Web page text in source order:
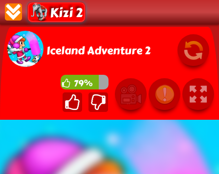
Kizi 2
Iceland Adventure 2
79%